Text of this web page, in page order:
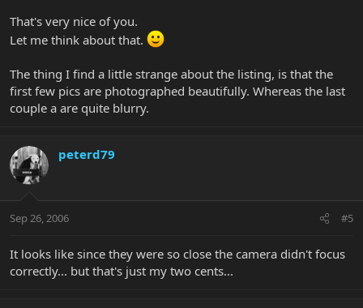
That's very nice of you.
Let me think about that.
The thing I find a little strange about the listing, is that the
first few pics are photographed beautifully. Whereas the last
couple a are quite blurry.
peterd79
Sep 26, 2006 #5
It looks like since they were so close the camera didn't focus
correctly... but that's just my two cents...